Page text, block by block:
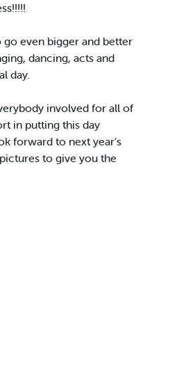
even bigger and better
dancing, acts and
day.
involved for all of
in putting this day
forward to next year’s
to give you the